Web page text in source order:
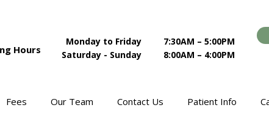
Monday to Friday
Saturday - Sunday
Hours
7:30AM – 5:00PM
8:00AM – 4:00PM
Fees Our Team Contact Us Patient Info